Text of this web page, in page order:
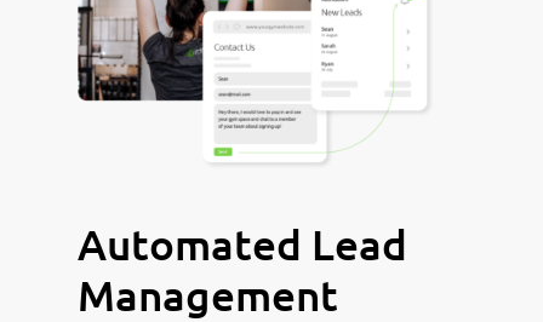
Automated Lead
Management